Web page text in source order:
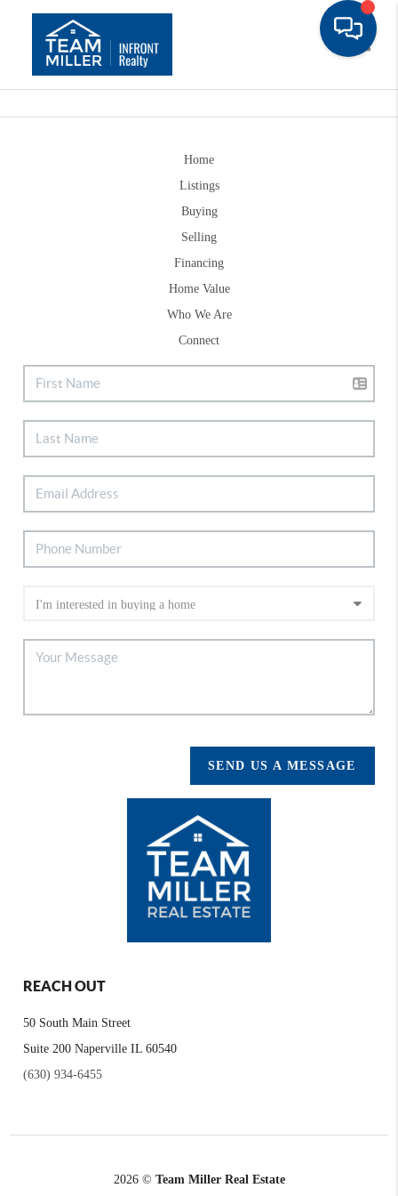
Home
Listings
Buying
Selling
Financing
Home Value
Who We Are
Connect
SEND US A MESSAGE
REACH OUT
50 South Main Street
Suite 200 Naperville IL 60540
(630) 934-6455
2026© Team Miller Real Estate